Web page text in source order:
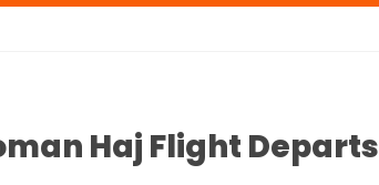
Haj Flight Departs